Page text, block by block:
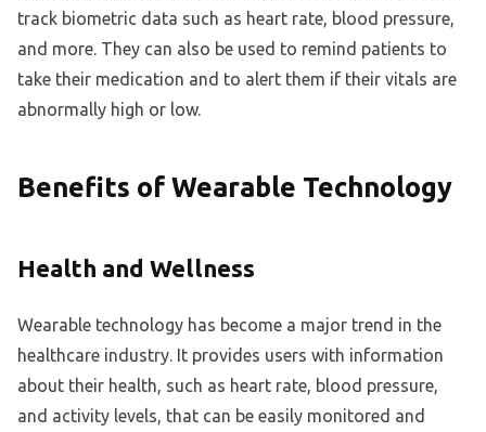
track biometric data such as heart rate, blood pressure,
and more. They can also be used to remind patients to
take their medication and to alert them if their vitals are
abnormally high or low.
Benefits of Wearable Technology
Health and Wellness
Wearable technology has become a major trend in the
healthcare industry. It provides users with information
about their health, such as heart rate, blood pressure,
and activity levels, that can be easily monitored and